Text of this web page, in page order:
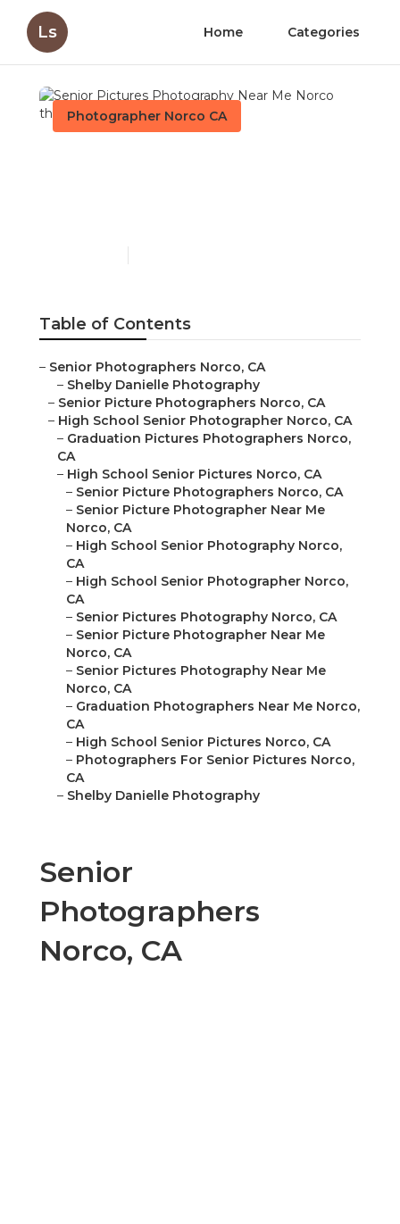
Ls Home Categories
Photographer Norco CA
Table of Contents
– Senior Photographers Norco, CA
– Shelby Danielle Photography
– Senior Picture Photographers Norco, CA
– High School Senior Photographer Norco, CA
– Graduation Pictures Photographers Norco,
CA
– High School Senior Pictures Norco, CA
– Senior Picture Photographers Norco, CA
– Senior Picture Photographer Near Me
Norco, CA
– High School Senior Photography Norco,
CA
– High School Senior Photographer Norco,
CA
– Senior Pictures Photography Norco, CA
– Senior Picture Photographer Near Me
Norco, CA
– Senior Pictures Photography Near Me
Norco, CA
– Graduation Photographers Near Me Norco,
CA
– High School Senior Pictures Norco, CA
– Photographers For Senior Pictures Norco,
CA
– Shelby Danielle Photography
Senior
Photographers
Norco, CA